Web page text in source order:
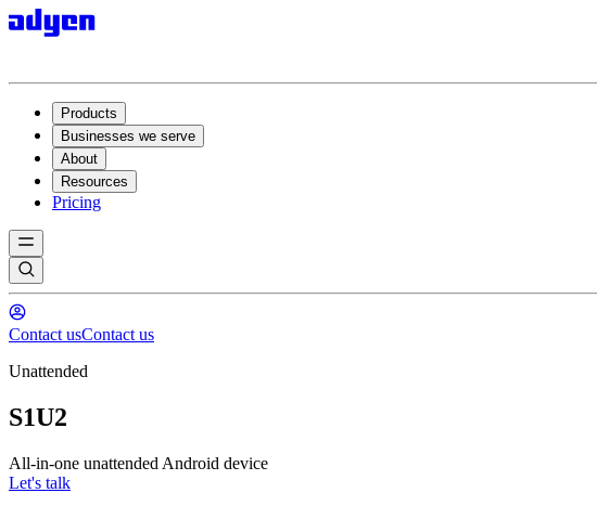
Products
Businesses we serve
About
Resources
Pricing
Contact usContact us
Unattended
S1U2
All-in-one unattended Android device
Let's talk